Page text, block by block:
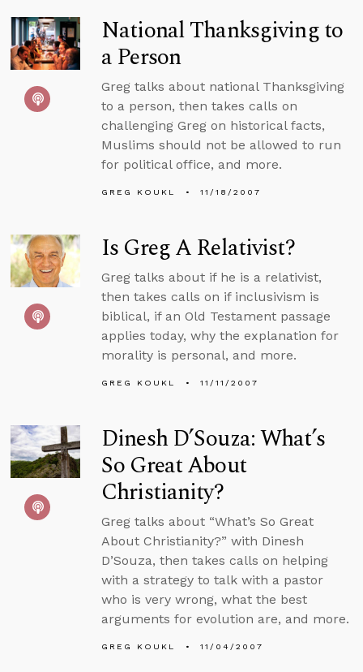
National Thanksgiving to
a Person
Greg talks about national Thanksgiving
to a person, then takes calls on
challenging Greg on historical facts,
Muslims should not be allowed to run
for political office, and more.
GREG KOUKL 11/18/2007
Is Greg A Relativist?
Greg talks about if he is a relativist,
then takes calls on if inclusivism is
biblical, if an Old Testament passage
applies today, why the explanation for
morality is personal, and more.
GREG KOUKL 11/11/2007
Dinesh D’Souza: What’s
So Great About
Christianity?
Greg talks about “What’s So Great
About Christianity?” with Dinesh
D’Souza, then takes calls on helping
with a strategy to talk with a pastor
who is very wrong, what the best
arguments for evolution are, and more.
GREG KOUKL 11/04/2007